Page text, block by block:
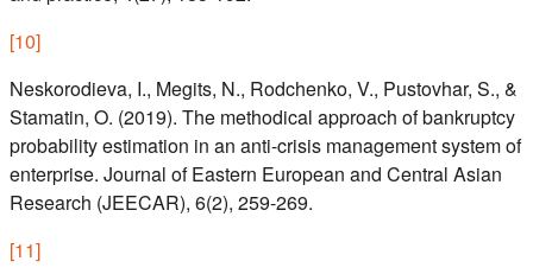
[10]
Neskorodieva, I., Megits, N., Rodchenko, V., Pustovhar, S., &
Stamatin, O. (2019). The methodical approach of bankruptcy
probability estimation in an anti-crisis management system of
enterprise. Journal of Eastern European and Central Asian
Research (JEECAR), 6(2), 259-269.
[11]